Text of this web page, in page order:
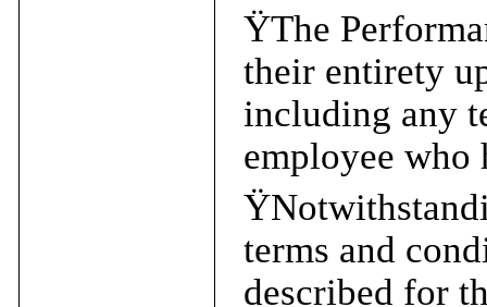
ŸThe
their entirety
including any
employee who
Ÿ
terms and
described for